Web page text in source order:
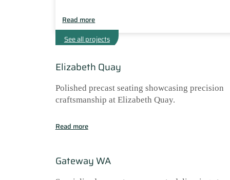
Read more
See all projects
Elizabeth Quay
Polished precast seating showcasing precision
craftsmanship at Elizabeth Quay.
Read more
Gateway WA